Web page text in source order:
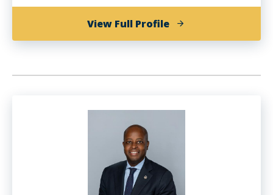
View Full Profileof
Leslie